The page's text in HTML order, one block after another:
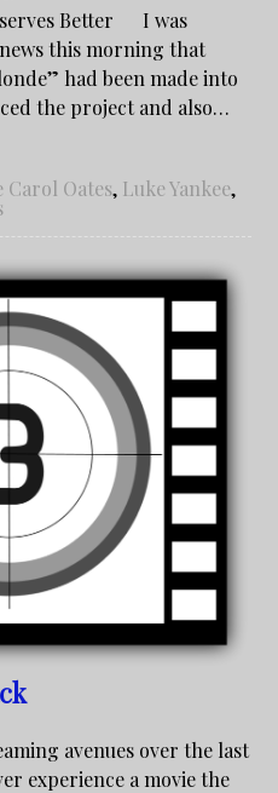
Better I was
this morning that
had been made into
the project and also…
Carol Oates, Luke Yankee,
avenues over the last
experience a movie the